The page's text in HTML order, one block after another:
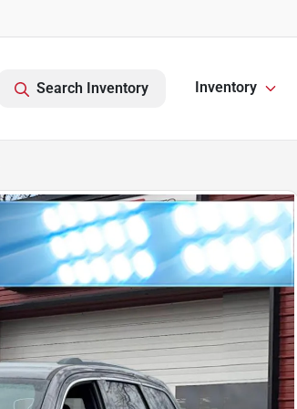
Search Inventory Inventory